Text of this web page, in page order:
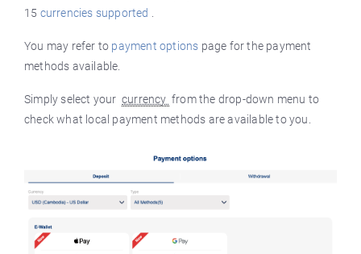
15 currencies supported
You may refer to payment options page for the payment
methods available.
Simply select your currency from the drop-down menu to
check what local payment methods are available to you.